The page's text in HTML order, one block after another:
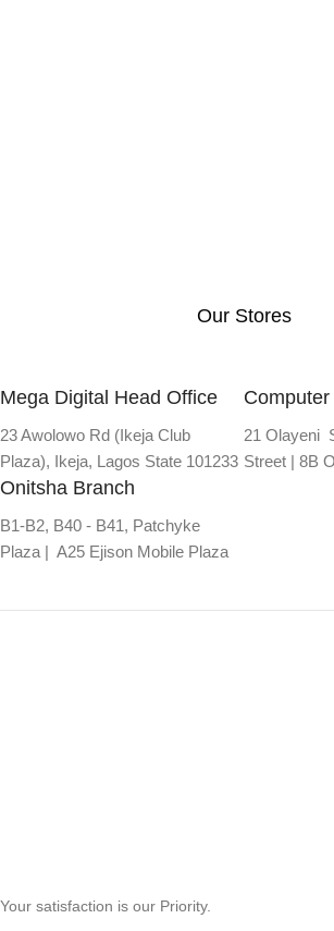
Our Stores
Mega Digital Head Office
23 Awolowo Rd (Ikeja Club
Plaza), Ikeja, Lagos State 101233
21 Olayeni
Street | 8B
Onitsha Branch
B1-B2, B40 - B41, Patchyke
Plaza | A25 Ejison Mobile Plaza
Your satisfaction is our Priority.